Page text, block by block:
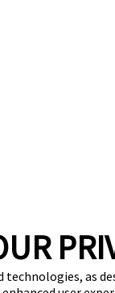
technologies, as